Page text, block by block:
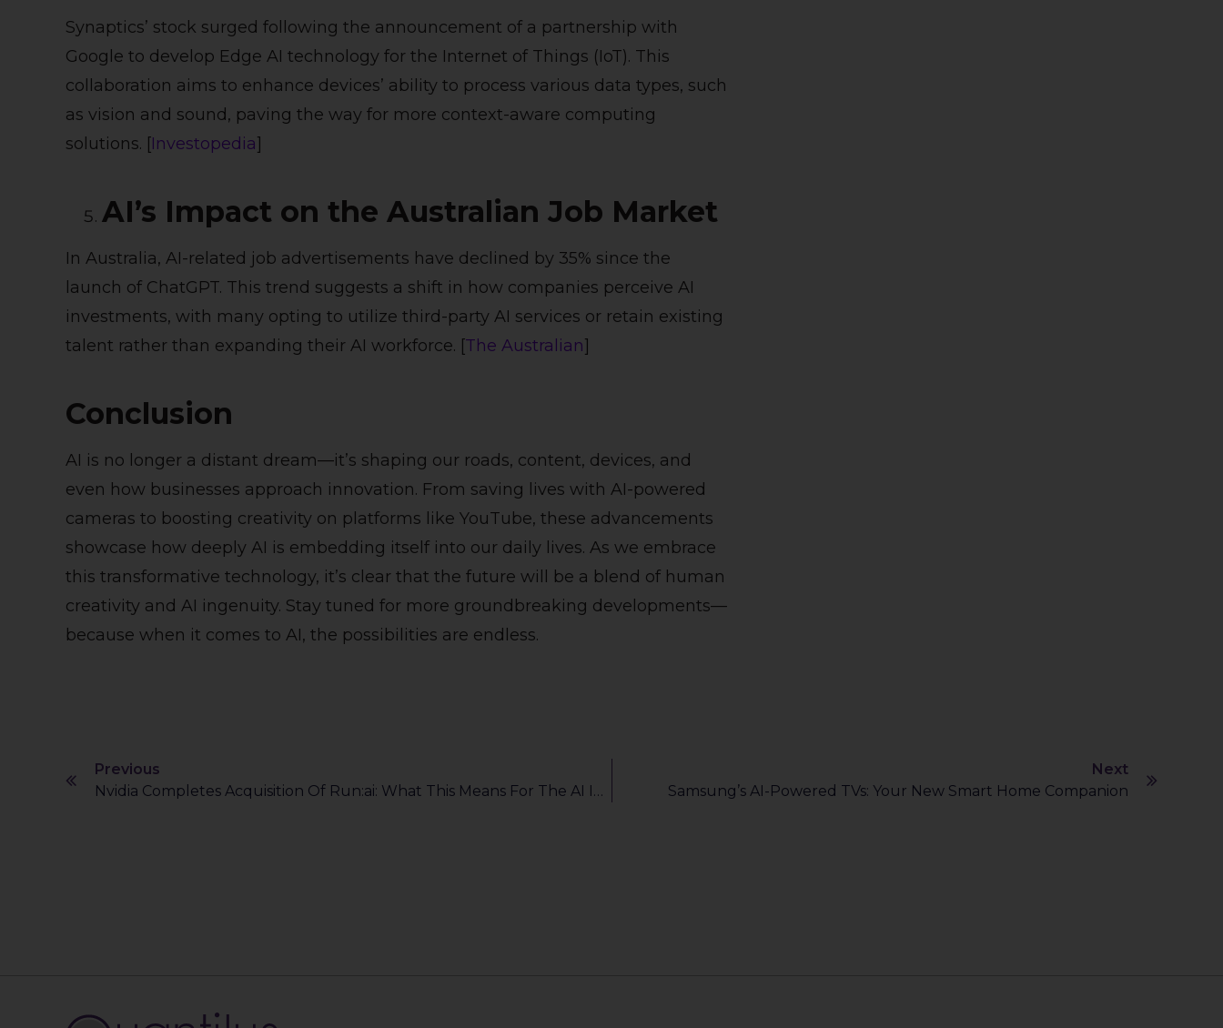
Synaptics’ stock surged following the announcement of a partnership with
Google to develop Edge AI technology for the Internet of Things (IoT). This
collaboration aims to enhance devices’ ability to process various data types, such
as vision and sound, paving the way for more context-aware computing
solutions. [Investopedia]
AI’s Impact on the Australian Job Market
In Australia, AI-related job advertisements have declined by 35% since the
launch of ChatGPT. This trend suggests a shift in how companies perceive AI
investments, with many opting to utilize third-party AI services or retain existing
talent rather than expanding their AI workforce. [The Australian]
Conclusion
AI is no longer a distant dream—it’s shaping our roads, content, devices, and
even how businesses approach innovation. From saving lives with AI-powered
cameras to boosting creativity on platforms like YouTube, these advancements
showcase how deeply AI is embedding itself into our daily lives. As we embrace
this transformative technology, it’s clear that the future will be a blend of human
creativity and AI ingenuity. Stay tuned for more groundbreaking developments—
because when it comes to AI, the possibilities are endless.
Previous
Nvidia Completes Acquisition Of Run:ai: What This Means For The AI Industry
Next
Samsung’s AI-Powered TVs: Your New Smart Home Companion